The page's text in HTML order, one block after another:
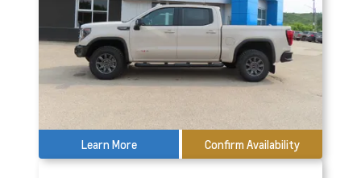
Learn More Confirm Availability